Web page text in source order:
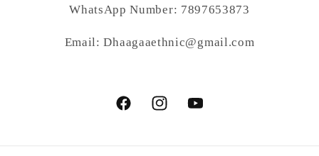
WhatsApp Number: 7897653873
Email: Dhaagaaethnic@gmail.com
FacebookInstagramYouTube